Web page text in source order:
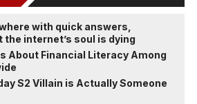
with quick answers,
internet’s soul is dying
About Financial Literacy Among
S2 Villain is Actually Someone